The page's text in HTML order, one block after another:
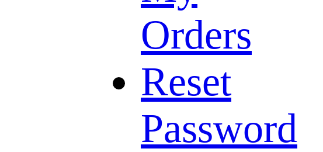
Orders
Reset
Password